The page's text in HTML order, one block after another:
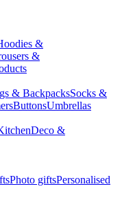
&
&
& BackpacksSocks &
ButtonsUmbrellas
Deco &
Photo giftsPersonalised